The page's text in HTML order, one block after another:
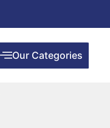
Our Categories